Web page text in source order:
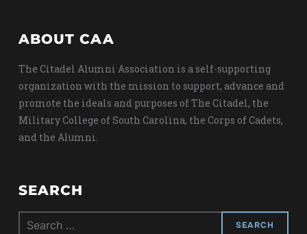
ABOUT CAA
The Citadel Alumni Association is a self-supporting
organization with the mission to support, advance and
promote the ideals and purposes of The Citadel, the
Military College of South Carolina, the Corps of Cadets,
and the Alumni.
SEARCH
Search